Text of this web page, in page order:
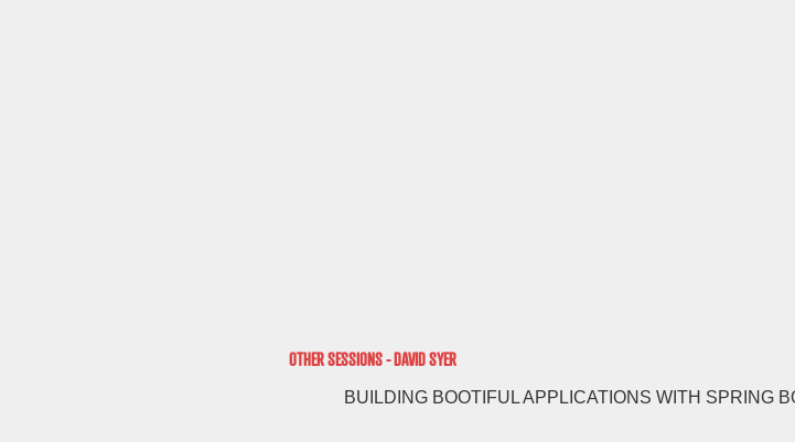
OTHER SESSIONS - DAVID SYER
BUILDING BOOTIFUL APPLICATIONS WITH SPRING